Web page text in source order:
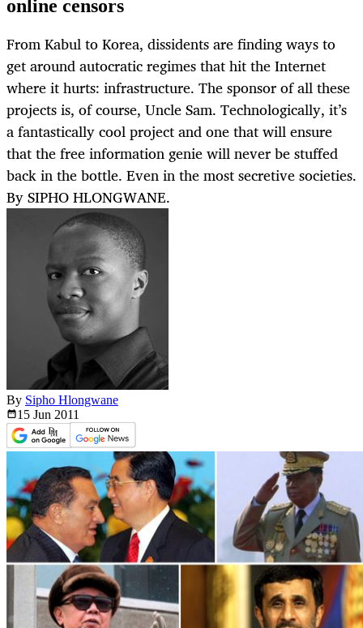
online censors
From Kabul to Korea, dissidents are finding ways to
get around autocratic regimes that hit the Internet
where it hurts: infrastructure. The sponsor of all these
projects is, of course, Uncle Sam. Technologically, it’s
a fantastically cool project and one that will ensure
that the free information genie will never be stuffed
back in the bottle. Even in the most secretive societies.
By SIPHO HLONGWANE.
By Sipho Hlongwane
15 Jun 2011